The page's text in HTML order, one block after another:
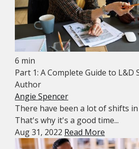
6 min
Part 1: A Complete Guide to L&D
Author
Angie Spencer
There have been a lot of shifts
That's why it's a good time...
Aug 31, 2022 Read More